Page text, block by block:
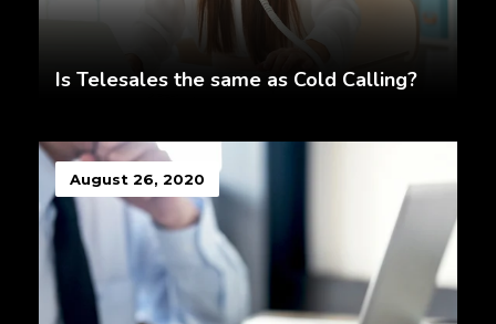
Is Telesales the same as Cold Calling?
August 26, 2020